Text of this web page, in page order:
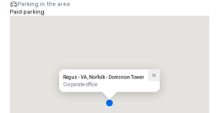
Parking in the area
Paid parking
Regus - VA, Norfolk - Dominion Tower
Corporate office